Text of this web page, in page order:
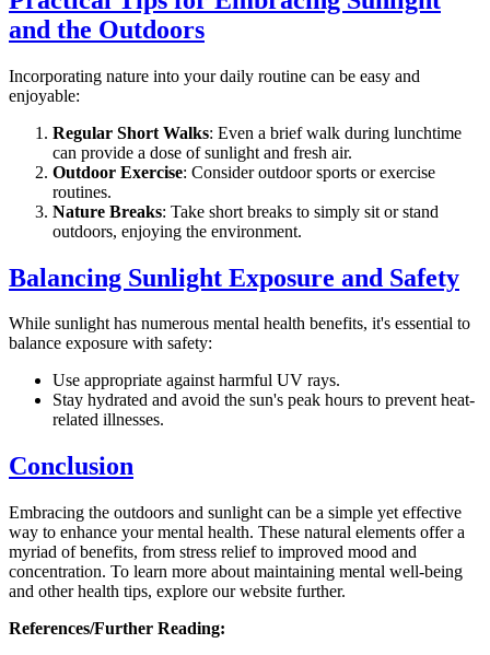
and the Outdoors
Incorporating nature into your daily routine can be easy and
enjoyable:
Regular Short Walks: Even a brief walk during lunchtime
can provide a dose of sunlight and fresh air.
Outdoor Exercise: Consider outdoor sports or exercise
routines.
Nature Breaks: Take short breaks to simply sit or stand
outdoors, enjoying the environment.
Balancing Sunlight Exposure and Safety
While sunlight has numerous mental health benefits, it's essential to
balance exposure with safety:
Use appropriate against harmful UV rays.
Stay hydrated and avoid the sun's peak hours to prevent heat-
related illnesses.
Conclusion
Embracing the outdoors and sunlight can be a simple yet effective
way to enhance your mental health. These natural elements offer a
myriad of benefits, from stress relief to improved mood and
concentration. To learn more about maintaining mental well-being
and other health tips, explore our website further.
References/Further Reading: